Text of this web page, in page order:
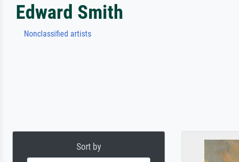
Edward Smith
Nonclassified artists
Sort by